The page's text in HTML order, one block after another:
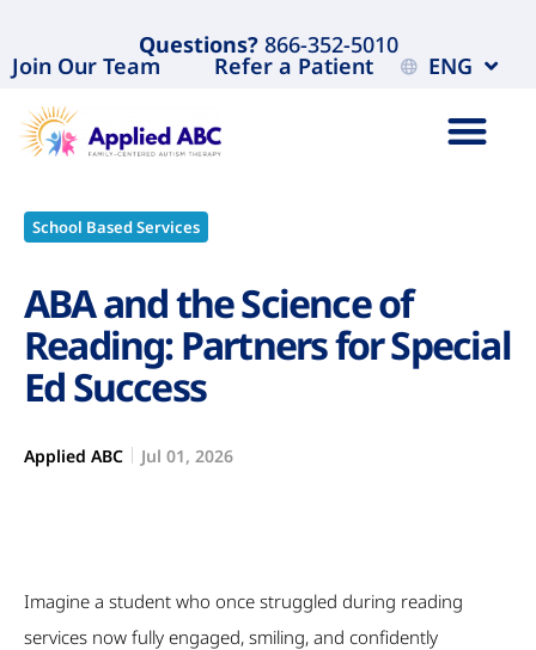
Questions?866-352-5010
Join Our Team Refer a Patient ENG
School Based Services
ABA and the Science of
Reading: Partners for Special
Ed Success
Applied ABC Jul 01, 2026
Imagine a student who once struggled during reading
services now fully engaged, smiling, and confidently